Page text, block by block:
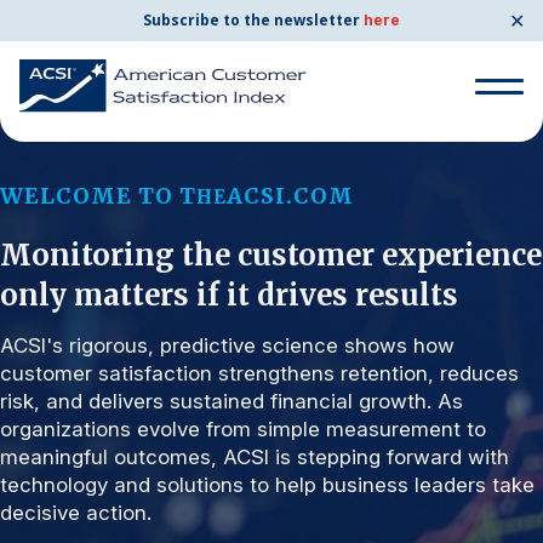
Subscribe to the newsletter here ✕
Search for:
BENCHMARKS
By Company
By Industry
Consumer Shipping and Mail
Energy Utilities
Search for:
WELCOME TO THEACSI.COM
Monitoring the customer experience
only matters if it drives results
ACSI's rigorous, predictive science shows how
customer satisfaction strengthens retention, reduces
risk, and delivers sustained financial growth. As
organizations evolve from simple measurement to
meaningful outcomes, ACSI is stepping forward with
technology and solutions to help business leaders take
decisive action.